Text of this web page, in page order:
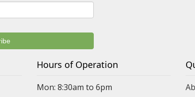
Hours of Operation
Mon: 8:30am to 6pm